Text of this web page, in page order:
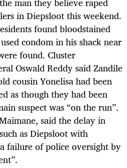
in Diepsloot this weekend.
found bloodstained
condom in his shack near
found. Cluster
Oswald Reddy said Zandile
cousin Yonelisa had been
as though they had been
suspect was “on the run”.
said the delay in
as Diepsloot with
failure of police oversight by